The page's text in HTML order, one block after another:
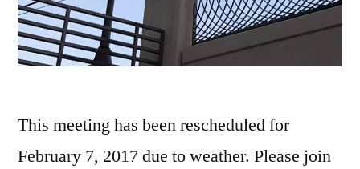
This meeting has been rescheduled for
February 7, 2017 due to weather. Please join